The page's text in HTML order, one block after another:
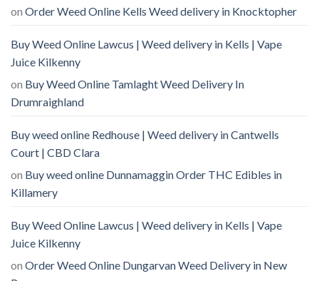
on Order Weed Online Kells Weed delivery in Knocktopher
Buy Weed Online Lawcus | Weed delivery in Kells | Vape
Juice Kilkenny
on Buy Weed Online Tamlaght Weed Delivery In
Drumraighland
Buy weed online Redhouse | Weed delivery in Cantwells
Court | CBD Clara
on Buy weed online Dunnamaggin Order THC Edibles in
Killamery
Buy Weed Online Lawcus | Weed delivery in Kells | Vape
Juice Kilkenny
on Order Weed Online Dungarvan Weed Delivery in New